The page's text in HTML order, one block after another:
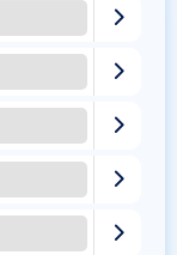




